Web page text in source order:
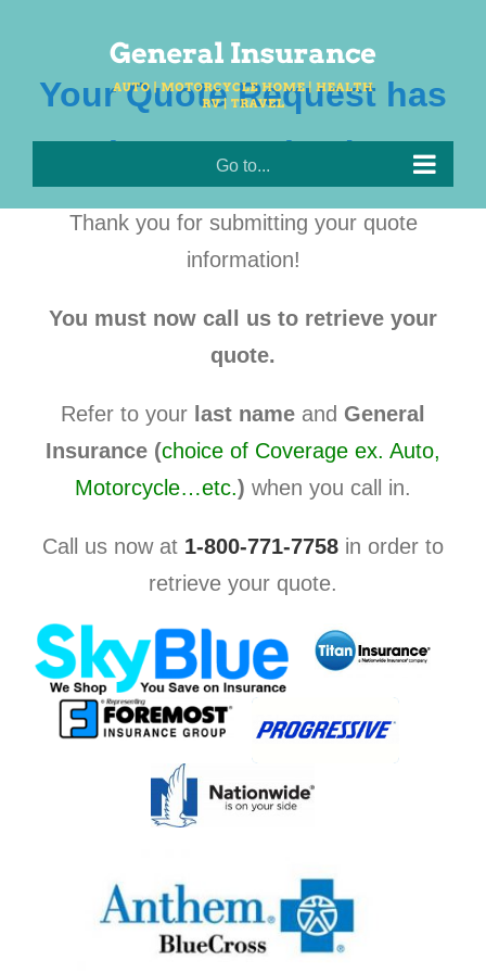
Go to...
Your Quote Request has
been Received!!
Thank you for submitting your quote
information!
You must now call us to retrieve your
quote.
Refer to your last name and General
Insurance (choice of Coverage ex. Auto,
Motorcycle…etc.) when you call in.
Call us now at 1-800-771-7758 in order to
retrieve your quote.